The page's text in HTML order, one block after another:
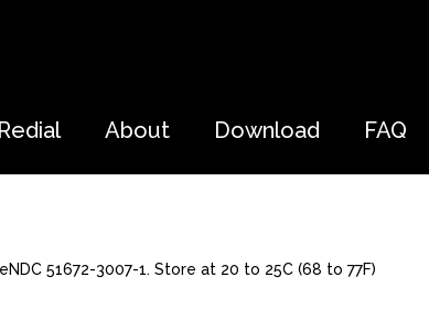
Redial About Download FAQ
51672-3007-1. Store at 20 to 25C (68 to 77F)